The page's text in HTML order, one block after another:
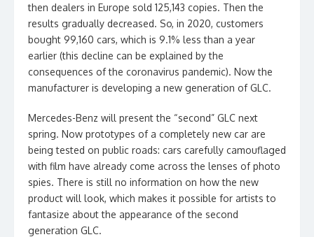
then dealers in Europe sold 125,143 copies. Then the
results gradually decreased. So, in 2020, customers
bought 99,160 cars, which is 9.1% less than a year
earlier (this decline can be explained by the
consequences of the coronavirus pandemic). Now the
manufacturer is developing a new generation of GLC.
Mercedes-Benz will present the “second” GLC next
spring. Now prototypes of a completely new car are
being tested on public roads: cars carefully camouflaged
with film have already come across the lenses of photo
spies. There is still no information on how the new
product will look, which makes it possible for artists to
fantasize about the appearance of the second
generation GLC.